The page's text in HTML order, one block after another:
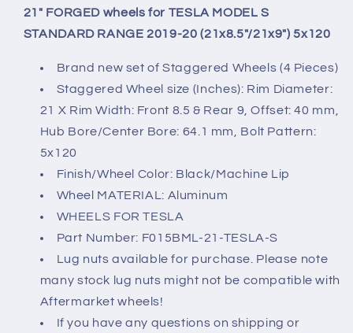
STANDARD
RANGE
20
(21x8.5&quot;/21x9&quot;)
5x120
STANDARD
RANGE
20
(21x8.5&quot;/21x9&quot;)
5x120
21" FORGED wheels for TESLA MODEL S
STANDARD RANGE 2019-20 (21x8.5"/21x9") 5x120
Brand new set of Staggered Wheels (4 Pieces)
Staggered Wheel size (Inches): Rim Diameter:
21 X Rim Width: Front 8.5 & Rear 9, Offset: 40 mm,
Hub Bore/Center Bore: 64.1 mm, Bolt Pattern:
5x120
Finish/Wheel Color: Black/Machine Lip
Wheel MATERIAL: Aluminum
WHEELS FOR TESLA
Part Number: F015BML-21-TESLA-S
Lug nuts available for purchase. Please note
many stock lug nuts might not be compatible with
Aftermarket wheels!
If you have any questions on shipping or